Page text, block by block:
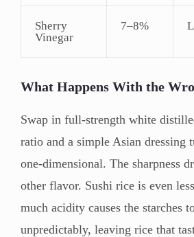
Sherry
Vinegar
7–8%
What Happens With the
Swap in full-strength white
ratio and a simple Asian dressing
one-dimensional. The sharpness
other flavor. Sushi rice is even
much acidity causes the starches
unpredictably, leaving rice that